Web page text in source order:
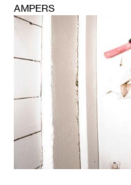
AMPERS